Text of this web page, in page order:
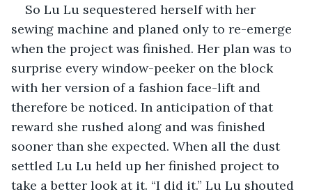
So Lu Lu sequestered herself with her
sewing machine and planed only to re-emerge
when the project was finished. Her plan was to
surprise every window-peeker on the block
with her version of a fashion face-lift and
therefore be noticed. In anticipation of that
reward she rushed along and was finished
sooner than she expected. When all the dust
settled Lu Lu held up her finished project to
take a better look at it. “I did it.” Lu Lu shouted